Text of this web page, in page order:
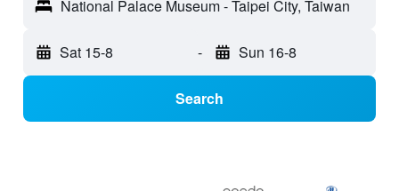
National Palace Museum - Taipei City, Taiwan
Sat 15-8 - Sun 16-8
Search